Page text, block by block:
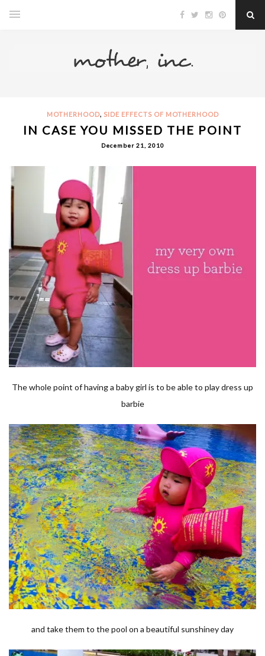
MOTHERHOOD, SIDE EFFECTS OF MOTHERHOOD
IN CASE YOU MISSED THE POINT
December 21, 2010
The whole point of having a baby girl is to be able to play dress up
barbie
and take them to the pool on a beautiful sunshiney day